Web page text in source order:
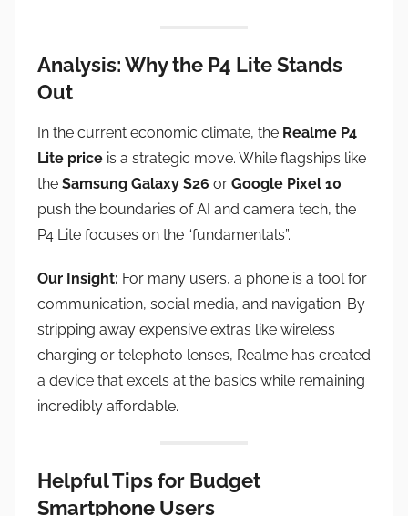
Analysis: Why the P4 Lite Stands
Out
In the current economic climate, the Realme P4
Lite price is a strategic move. While flagships like
the Samsung Galaxy S26 or Google Pixel 10
push the boundaries of AI and camera tech, the
P4 Lite focuses on the “fundamentals”.
Our Insight: For many users, a phone is a tool for
communication, social media, and navigation. By
stripping away expensive extras like wireless
charging or telephoto lenses, Realme has created
a device that excels at the basics while remaining
incredibly affordable.
Helpful Tips for Budget
Smartphone Users